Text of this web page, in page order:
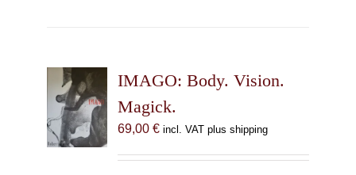
options
may
be
on
IMAGO: Body. Vision.
Magick.
69,00 € incl. VAT plus shipping